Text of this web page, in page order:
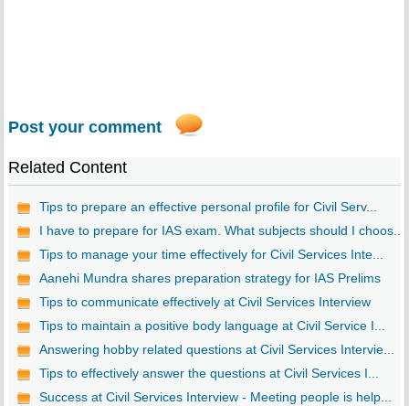
Post your comment
Related Content
Tips to prepare an effective personal profile for Civil Serv...
I have to prepare for IAS exam. What subjects should I choos...
Tips to manage your time effectively for Civil Services Inte...
Aanehi Mundra shares preparation strategy for IAS Prelims
Tips to communicate effectively at Civil Services Interview
Tips to maintain a positive body language at Civil Service I...
Answering hobby related questions at Civil Services Intervie...
Tips to effectively answer the questions at Civil Services I...
Success at Civil Services Interview - Meeting people is help...